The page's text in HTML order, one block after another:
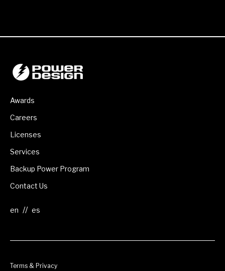
Awards
Careers
Licenses
Services
Backup Power Program
Contact Us
//
Terms & Privacy